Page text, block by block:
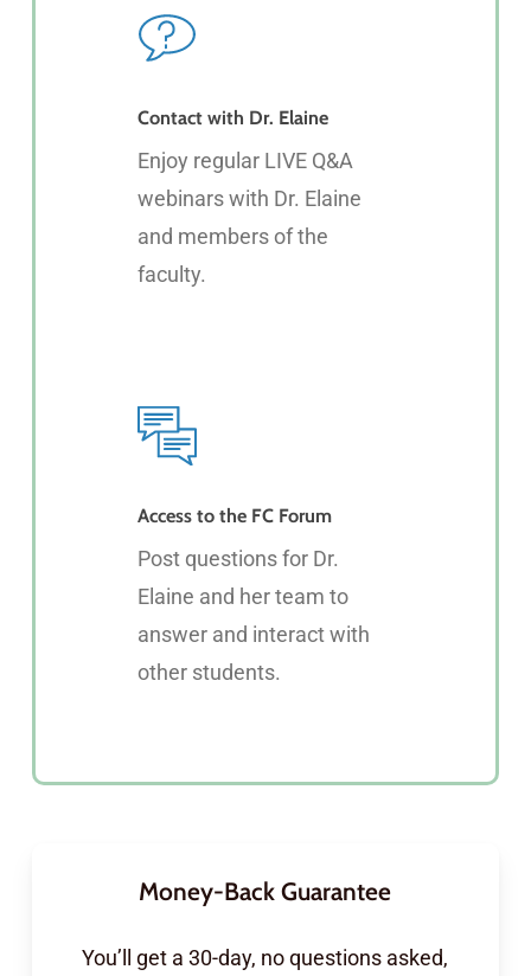
Contact with Dr. Elaine
Enjoy regular LIVE Q&A
webinars with Dr. Elaine
and members of the
faculty.
Access to the FC Forum
Post questions for Dr.
Elaine and her team to
answer and interact with
other students.
Money-Back Guarantee
You’ll get a 30-day, no questions asked,